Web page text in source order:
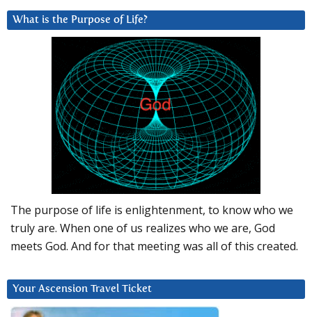
What is the Purpose of Life?
The purpose of life is enlightenment, to know who we
truly are. When one of us realizes who we are, God
meets God. And for that meeting was all of this created.
Your Ascension Travel Ticket